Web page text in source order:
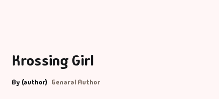
Krossing Girl
By (author) Genaral Author